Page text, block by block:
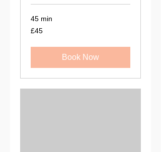
45 min
45
British
£45
Book Now